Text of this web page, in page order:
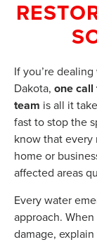
If you’re
Dakota, one call
team is all it
fast to stop the
know that every
home or
affected areas
Every water
approach.
damage,